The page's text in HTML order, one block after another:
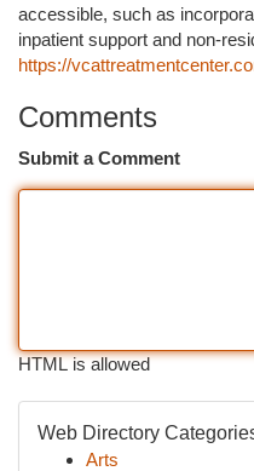
accessible, such as
inpatient support and non-
https://
Comments
Submit a Comment
HTML is allowed
Web Directory
Arts